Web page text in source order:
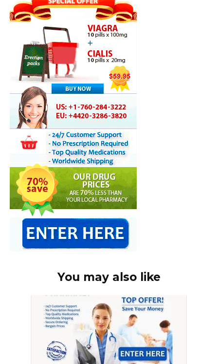
You may also like